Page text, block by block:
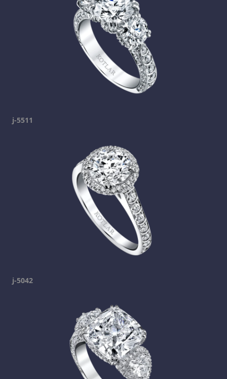
j-5511
j-5042